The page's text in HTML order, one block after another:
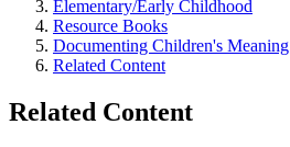
Elementary/Early Childhood
Resource Books
Documenting Children's Meaning
Related Content
Related Content